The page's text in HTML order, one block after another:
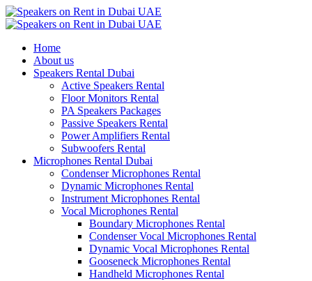
Home
About us
Speakers Rental Dubai
Active Speakers Rental
Floor Monitors Rental
PA Speakers Packages
Passive Speakers Rental
Power Amplifiers Rental
Subwoofers Rental
Microphones Rental Dubai
Condenser Microphones Rental
Dynamic Microphones Rental
Instrument Microphones Rental
Vocal Microphones Rental
Boundary Microphones Rental
Condenser Vocal Microphones Rental
Dynamic Vocal Microphones Rental
Gooseneck Microphones Rental
Handheld Microphones Rental